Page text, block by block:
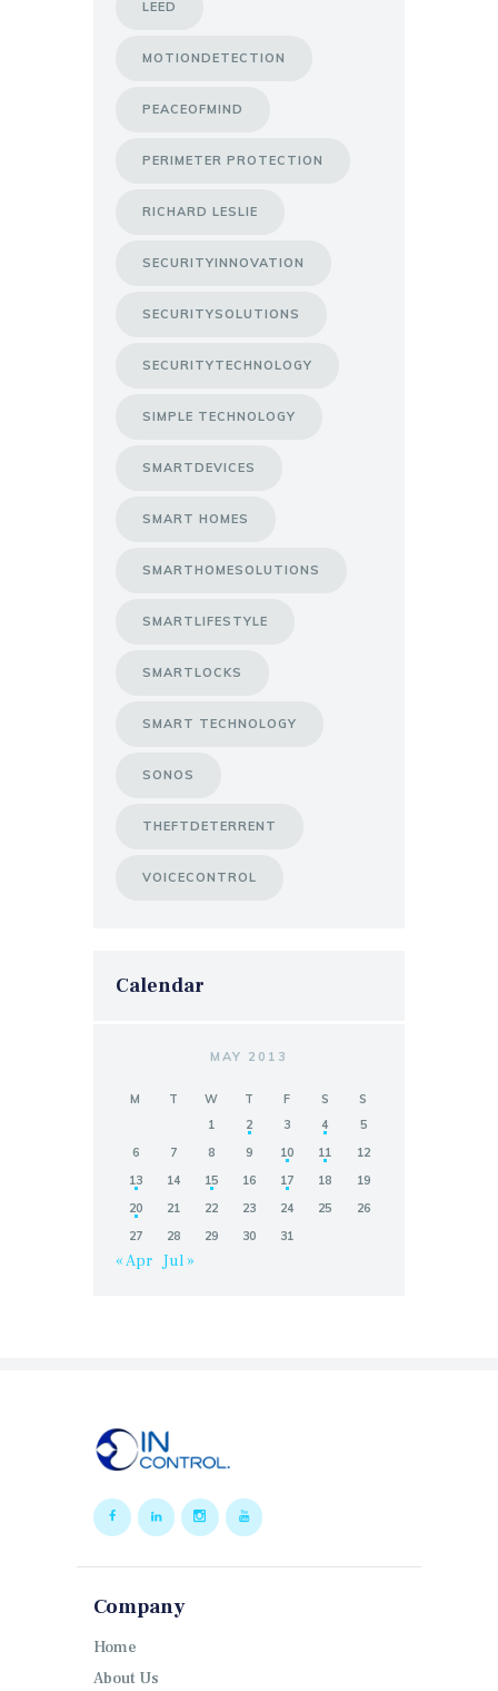
LEED
MOTIONDETECTION
PEACEOFMIND
PERIMETER PROTECTION
RICHARD LESLIE
SECURITYINNOVATION
SECURITYSOLUTIONS
SECURITYTECHNOLOGY
SIMPLE TECHNOLOGY
SMARTDEVICES
SMART HOMES
SMARTHOMESOLUTIONS
SMARTLIFESTYLE
SMARTLOCKS
SMART TECHNOLOGY
SONOS
THEFTDETERRENT
VOICECONTROL
Calendar
MAY 2013
M T W T F S
S
1
2 3 4
5
6
7 8 9 10 11
12
13
14 15 16 17 18
19
20
21 22 23 24 25
26
27
28 29 30 31
« Apr Jul »
Company
Home
About Us